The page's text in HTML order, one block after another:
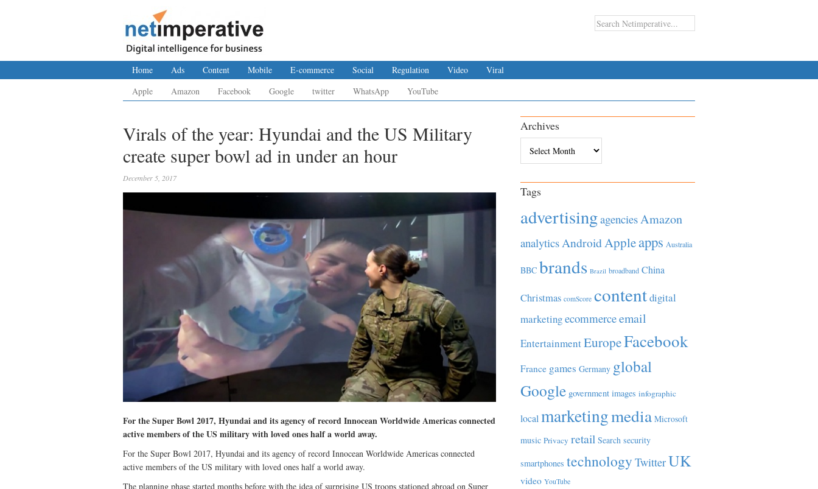
Home Ads Content Mobile E-commerce Social Regulation Video
Viral
Apple
Amazon Facebook Google twitter WhatsApp YouTube
Virals of the year: Hyundai and the US Military
create super bowl ad in under an hour
December 5, 2017
For the Super Bowl 2017, Hyundai and its agency of record Innocean Worldwide Americas connected
active members of the US military with loved ones half a world away.
For the Super Bowl 2017, Hyundai and its agency of record Innocean Worldwide Americas connected
active members of the US military with loved ones half a world away.
The planning phase started months before with the idea of surprising US troops stationed abroad on Super
Archives
Tags
advertisingagenciesAmazon
analyticsAndroidAppleapps Australia
BBC brands Brazil broadband China
Christmas comScore contentdigital
marketingecommerceemail
EntertainmentEuropeFacebook
France games Germany global
Google government images infographic
local marketingmedia Microsoft
music Privacy retail Search security
smartphones technology TwitterUK
video YouTube